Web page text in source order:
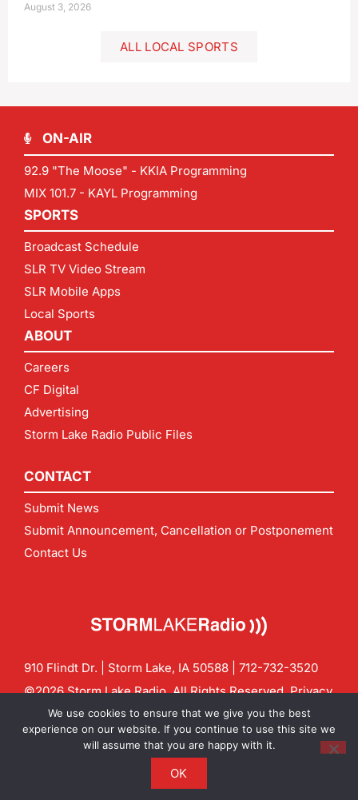
August 3, 2026
ALL LOCAL SPORTS
ON-AIR
92.9 "The Moose" - KKIA Programming
MIX 101.7 - KAYL Programming
SPORTS
Broadcast Schedule
SLR TV Video Stream
SLR Mobile Apps
Local Sports
ABOUT
Careers
CF Digital
Advertising
Storm Lake Radio Public Files
CONTACT
Submit News
Submit Announcement, Cancellation or Postponement
Contact Us
910 Flindt Dr. | Storm Lake, IA 50588 | 712-732-3520
©2026 Storm Lake Radio. All Rights Reserved.Privacy
Policy
CF Digital Group
Contact us:info@stormlakeradio.com
We use cookies to ensure that we give you the best
experience on our website. If you continue to use this site we
will assume that you are happy with it.
OK